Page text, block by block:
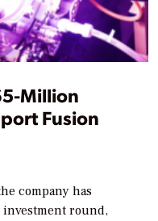
Million
Fusion
company has
investment round,